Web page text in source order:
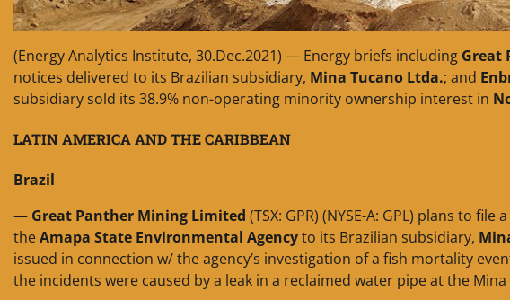
(Energy Analytics Institute, 30.Dec.2021) — Energy briefs including Great
notices delivered to its Brazilian subsidiary, Mina Tucano Ltda.; and
subsidiary sold its 38.9% non-operating minority ownership interest in
LATIN AMERICA AND THE CARIBBEAN
Brazil
— Great Panther Mining Limited (TSX: GPR) (NYSE-A: GPL) plans to
theAmapa State Environmental Agencyto its Brazilian subsidiary,
issued in connection w/ the agency’s investigation of a fish mortality
the incidents were caused by a leak in a reclaimed water pipe at the